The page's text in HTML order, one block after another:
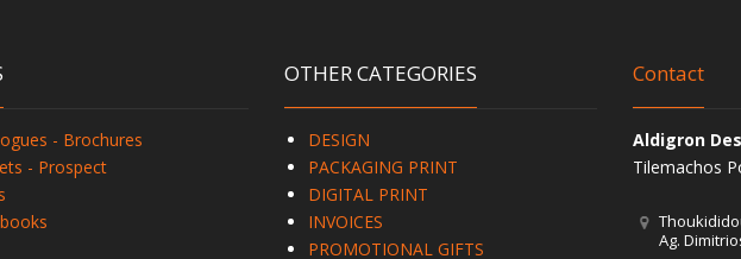
- Brochures
- Prospect
OTHER CATEGORIES
DESIGN
PACKAGING PRINT
DIGITAL PRINT
INVOICES
PROMOTIONAL GIFTS
Contact
Aldigron
Tilemachos
Ag.